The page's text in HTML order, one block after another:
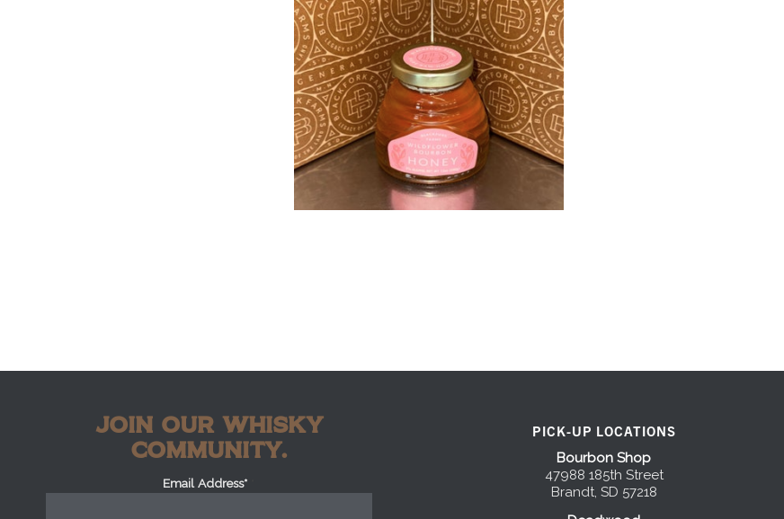
JOIN OUR WHISKY
COMMUNITY.
Email Address*
PICK-UP LOCATIONS
Bourbon Shop
47988 185th Street
Brandt, SD 57218